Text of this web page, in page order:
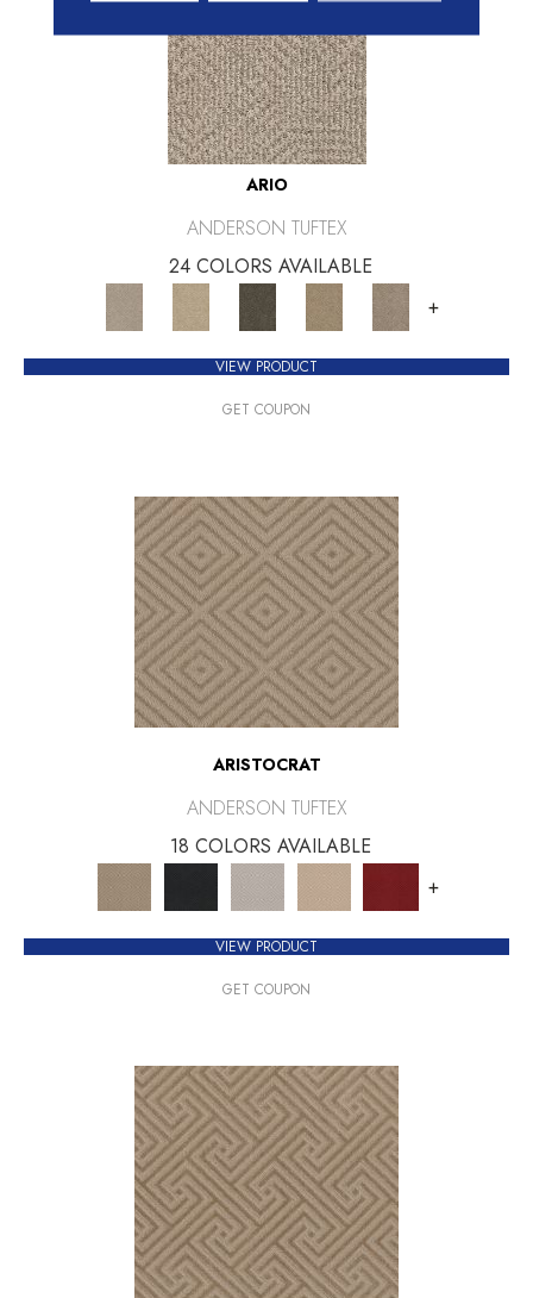
ARIO
ANDERSON TUFTEX
24 COLORS AVAILABLE
+
VIEW PRODUCT
GET COUPON
ARISTOCRAT
ANDERSON TUFTEX
18 COLORS AVAILABLE
+
VIEW PRODUCT
GET COUPON